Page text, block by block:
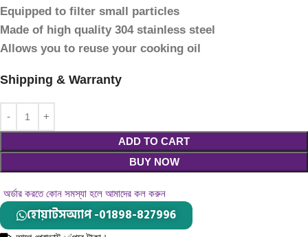
Equipped to filter small particles
Made of high quality 304 stainless steel
Allows you to reuse your cooking oil
Shipping & Warranty
ADD TO CART
BUY NOW
অর্ডার করতে কোন সমস্যা হলে আমাদের কল করুন
হোয়াটসঅ্যাপ -01898-827996